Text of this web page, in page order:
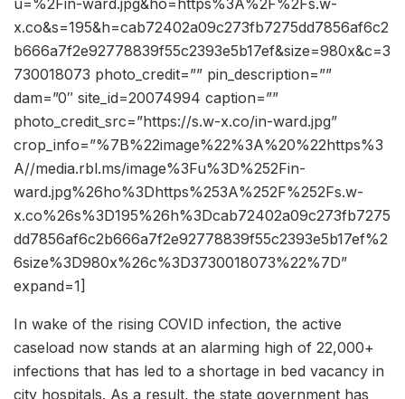
u=%2Fin-ward.jpg&ho=https%3A%2F%2Fs.w-
x.co&s=195&h=cab72402a09c273fb7275dd7856af6c2
b666a7f2e92778839f55c2393e5b17ef&size=980x&c=3
730018073 photo_credit=”” pin_description=””
dam=”0″ site_id=20074994 caption=””
photo_credit_src=”https://s.w-x.co/in-ward.jpg”
crop_info=”%7B%22image%22%3A%20%22https%3
A//media.rbl.ms/image%3Fu%3D%252Fin-
ward.jpg%26ho%3Dhttps%253A%252F%252Fs.w-
x.co%26s%3D195%26h%3Dcab72402a09c273fb7275
dd7856af6c2b666a7f2e92778839f55c2393e5b17ef%2
6size%3D980x%26c%3D3730018073%22%7D”
expand=1]
In wake of the rising COVID infection, the active
caseload now stands at an alarming high of 22,000+
infections that has led to a shortage in bed vacancy in
city hospitals. As a result, the state government has